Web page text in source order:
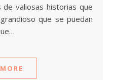
valiosas historias que
que se puedan